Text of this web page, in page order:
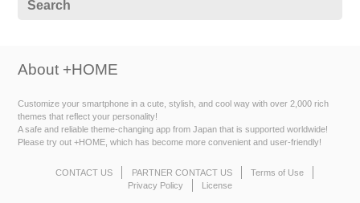
About +HOME
Customize your smartphone in a cute, stylish, and cool way with over 2,000 rich
themes that reflect your personality!
A safe and reliable theme-changing app from Japan that is supported worldwide!
Please try out +HOME, which has become more convenient and user-friendly!
CONTACT US PARTNER CONTACT US
Terms of Use
Privacy Policy
License